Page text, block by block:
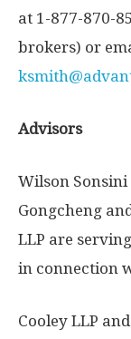
at 1-877-870-
brokers) or
Advisors
Wilson
Gongcheng
LLP are
in connection
Cooley LLP